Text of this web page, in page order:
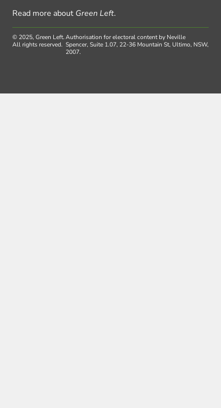
Read more about Green Left.
© 2025, Green Left.
All rights reserved.
Authorisation for electoral content by Neville
Spencer, Suite 1.07, 22-36 Mountain St, Ultimo, NSW,
2007.